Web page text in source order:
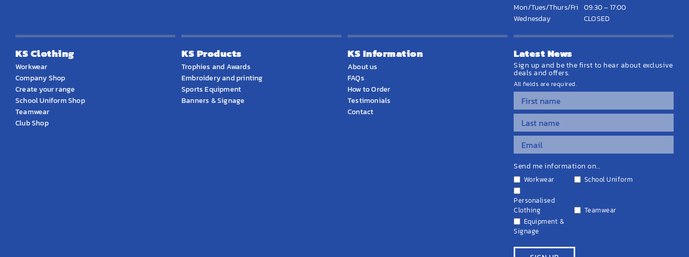
Mon/Tues/Thurs/Fri 09:30 – 17:00
Wednesday
CLOSED
KS Clothing
Workwear
Company Shop
Create your range
School Uniform Shop
Teamwear
Club Shop
KS Products
Trophies and Awards
Embroidery and printing
Sports Equipment
Banners & Signage
KS Information
About us
FAQs
How to Order
Testimonials
Contact
Latest News
Sign up and be the first to hear about exclusive
deals and offers.
All fields are required.
Send me information on...
Workwear School Uniform
Personalised
Clothing
Teamwear
Equipment &
Signage